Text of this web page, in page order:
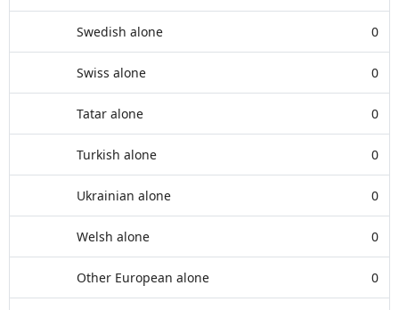
Swedish alone 0
Swiss alone 0
Tatar alone 0
Turkish alone 0
Ukrainian alone 0
Welsh alone 0
Other European alone 0